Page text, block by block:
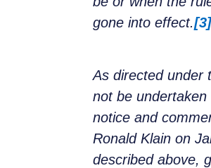
gone into effect.[3]
As directed under
not be
notice and
Ronald Klain on
described above,